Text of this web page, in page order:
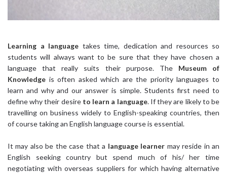
Learning a language takes time, dedication and resources so
students will always want to be sure that they have chosen a
language that really suits their purpose. The Museum of
Knowledge is often asked which are the priority languages to
learn and why and our answer is simple. Students first need to
define why their desire to learn a language. If they are likely to be
travelling on business widely to English-speaking countries, then
of course taking an English language course is essential.
It may also be the case that a language learner may reside in an
English seeking country but spend much of his/ her time
negotiating with overseas suppliers for which having alternative